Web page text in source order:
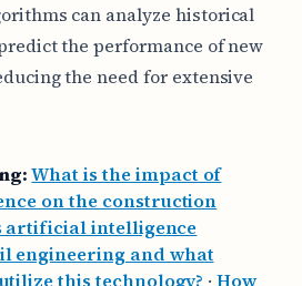
can analyze historical
the performance of new
the need for extensive
What is the impact of
on the construction
artificial intelligence
engineering and what
this technology? ·How